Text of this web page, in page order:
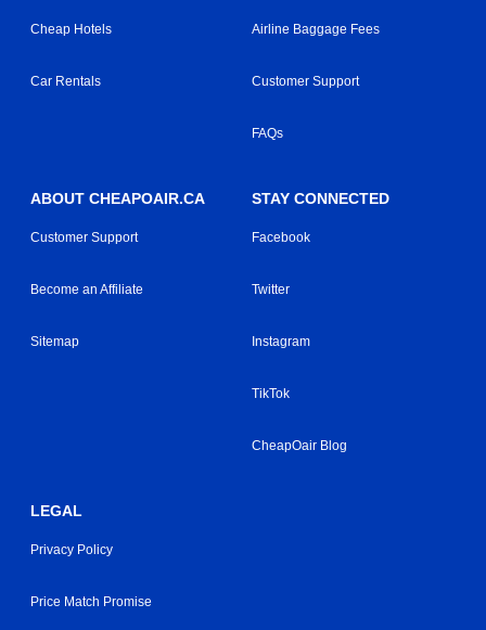
Cheap Hotels
Car Rentals
Airline Baggage Fees
Customer Support
FAQs
ABOUT CHEAPOAIR.CA
Customer Support
Become an Affiliate
Sitemap
STAY CONNECTED
Facebook
Twitter
Instagram
TikTok
CheapOair Blog
LEGAL
Privacy Policy
Price Match Promise